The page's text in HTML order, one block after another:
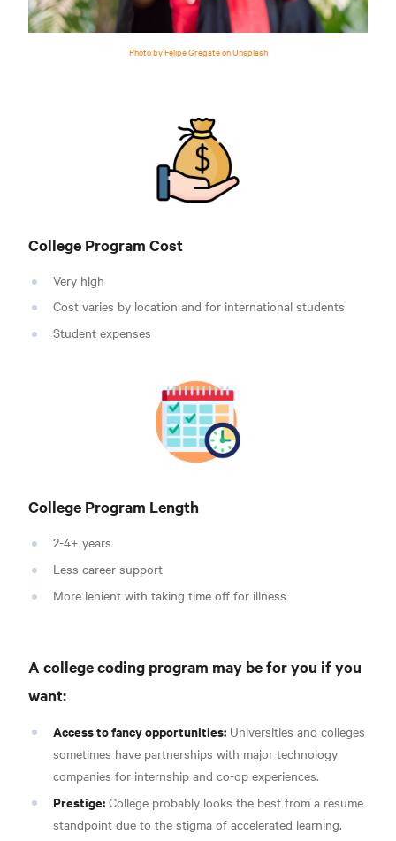
Photo by Felipe Gregate on Unsplash
College Program Cost
Very high
Cost varies by location and for international students
Student expenses
College Program Length
2-4+ years
Less career support
More lenient with taking time off for illness
A college coding program may be for you if you
want:
Access to fancy opportunities: Universities and colleges
sometimes have partnerships with major technology
companies for internship and co-op experiences.
Prestige: College probably looks the best from a resume
standpoint due to the stigma of accelerated learning.